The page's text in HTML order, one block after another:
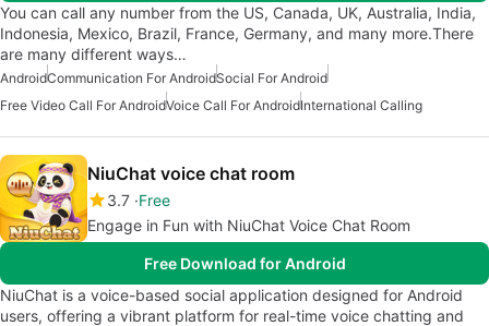
You can call any number from the US, Canada, UK, Australia, India,
Indonesia, Mexico, Brazil, France, Germany, and many more.There
are many different ways…
AndroidCommunication For AndroidSocial For Android
Free Video Call For AndroidVoice Call For AndroidInternational Calling
NiuChat voice chat room
3.7 Free
Engage in Fun with NiuChat Voice Chat Room
Free Download for Android
NiuChat is a voice-based social application designed for Android
users, offering a vibrant platform for real-time voice chatting and